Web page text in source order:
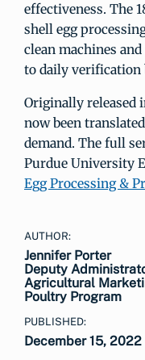
effectiveness. The
shell egg
clean machines
to daily verification
Originally released
now been
demand. The full
Purdue University
Egg Processing &
AUTHOR:
Jennifer Porter
Deputy
Agricultural
Poultry Program
PUBLISHED:
December 15, 2022